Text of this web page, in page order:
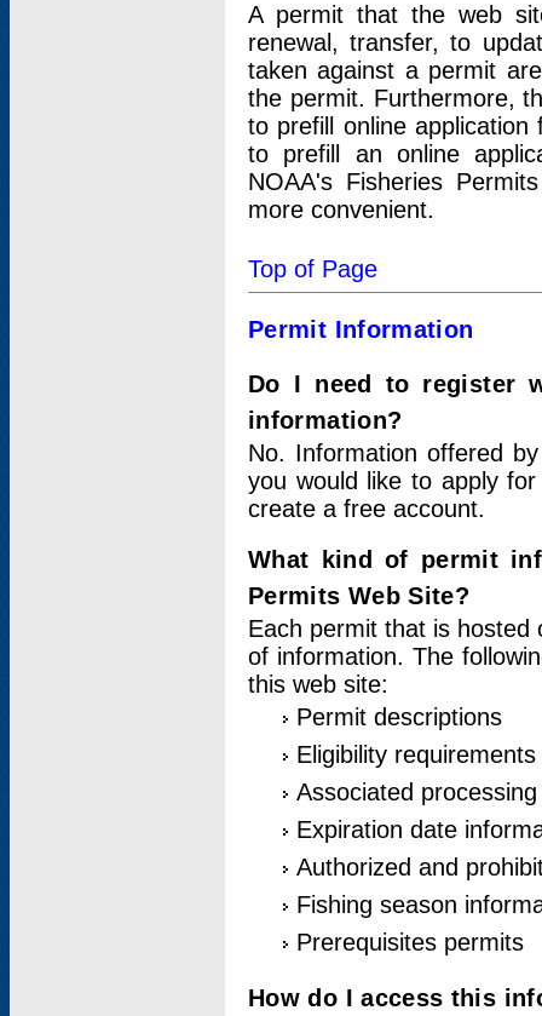
A permit that the web
renewal, transfer, to
taken against a permit
the permit. Furthermore,
to prefill online
to prefill an online
NOAA's Fisheries
more convenient.
Top of Page
Permit Information
Do I need to register
information?
No. Information offered
you would like to apply
create a free account.
What kind of permit
Permits Web Site?
Each permit that is hosted
of information. The
this web site:
Permit descriptions
Eligibility requirements
Associated
Expiration date
Authorized and
Fishing season
Prerequisites permits
How do I access this